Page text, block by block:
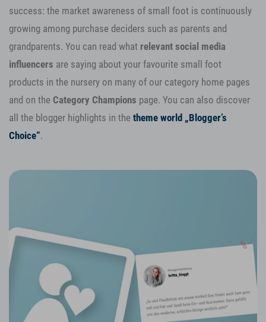
success: the market awareness of small foot is continuously
growing among purchase deciders such as parents and
grandparents. You can read what relevant social media
influencers are saying about your favourite small foot
products in the nursery on many of our category home pages
and on the Category Champions page. You can also discover
all the blogger highlights in the theme world „Blogger’s
Choice“.